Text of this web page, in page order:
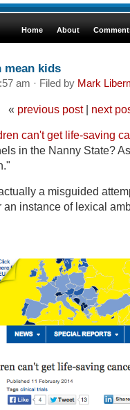
Home About
mean kids
am · Filed by Mark
« previous post| next
can't get life-saving
in the Nanny State?
a misguided
an instance of lexical